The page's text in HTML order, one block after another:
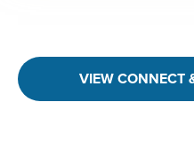
VIEW CONNECT